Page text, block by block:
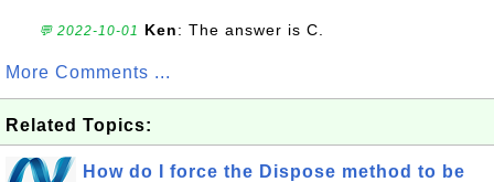
💬 2022-10-01 Ken: The answer is C.
More Comments ...
Related Topics:
How do I force the Dispose method to be